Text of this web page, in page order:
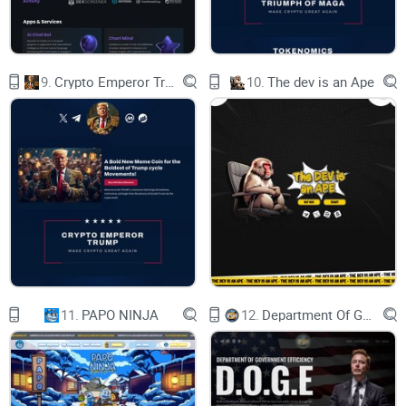
Liquidity Locked
FUNDS ARE SAFU!
Roadmap
BRC-20
9. 10. The dev is an Ape
11. PAPO NINJA 12.